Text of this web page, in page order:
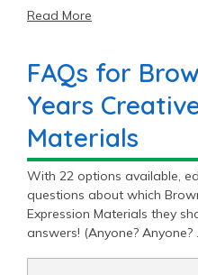
including Colorations®,
Read More
FAQs for
Years
Materials
With 22 options available,
questions about which
Expression Materials they
answers! (Anyone?